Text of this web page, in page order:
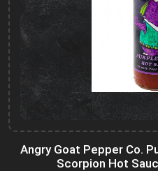
Angry Goat Pepper Co.
Scorpion Hot